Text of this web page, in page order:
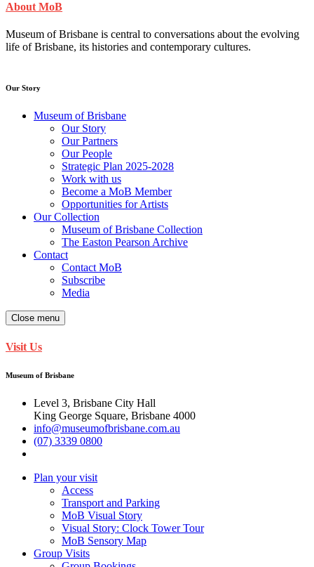
About MoB
Museum of Brisbane is central to conversations about the evolving
life of Brisbane, its histories and contemporary cultures.
Our Story
Museum of Brisbane
Our Story
Our Partners
Our People
Strategic Plan 2025-2028
Work with us
Become a MoB Member
Opportunities for Artists
Our Collection
Museum of Brisbane Collection
The Easton Pearson Archive
Contact
Contact MoB
Subscribe
Media
Close menu
Visit Us
Museum of Brisbane
Level 3, Brisbane City Hall
King George Square, Brisbane 4000
info@museumofbrisbane.com.au
(07) 3339 0800
Plan your visit
Access
Transport and Parking
MoB Visual Story
Visual Story: Clock Tower Tour
MoB Sensory Map
Group Visits